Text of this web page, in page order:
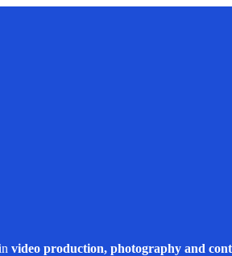
video production, photography and